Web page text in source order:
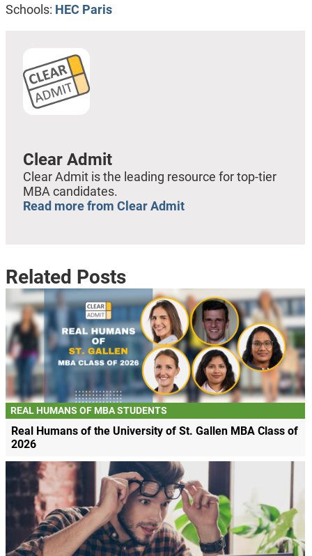
Schools: HEC Paris
Clear Admit
Clear Admit is the leading resource for top-tier
MBA candidates.
Read more from Clear Admit
Related Posts
REAL HUMANS OF MBA STUDENTS
Real Humans of the University of St. Gallen MBA Class of
2026